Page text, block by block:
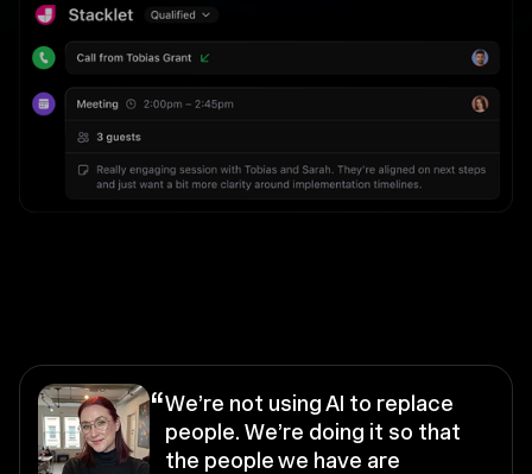
“We’re not using AI to replace
people. We’re doing it so that
the people we have are